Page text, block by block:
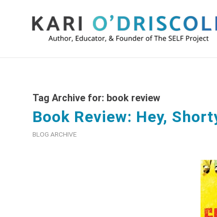
Tag Archive for: book review
Book Review: Hey,
BLOG ARCHIVE